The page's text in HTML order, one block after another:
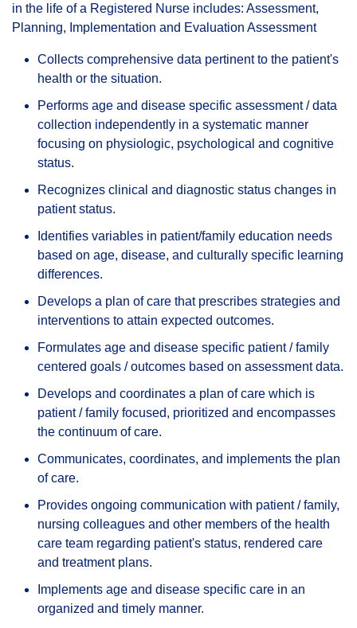
in the life of a Registered Nurse includes: Assessment,
Planning, Implementation and Evaluation Assessment
Collects comprehensive data pertinent to the patient's
health or the situation.
Performs age and disease specific assessment / data
collection independently in a systematic manner
focusing on physiologic, psychological and cognitive
status.
Recognizes clinical and diagnostic status changes in
patient status.
Identifies variables in patient/family education needs
based on age, disease, and culturally specific learning
differences.
Develops a plan of care that prescribes strategies and
interventions to attain expected outcomes.
Formulates age and disease specific patient / family
centered goals / outcomes based on assessment data.
Develops and coordinates a plan of care which is
patient / family focused, prioritized and encompasses
the continuum of care.
Communicates, coordinates, and implements the plan
of care.
Provides ongoing communication with patient / family,
nursing colleagues and other members of the health
care team regarding patient's status, rendered care
and treatment plans.
Implements age and disease specific care in an
organized and timely manner.